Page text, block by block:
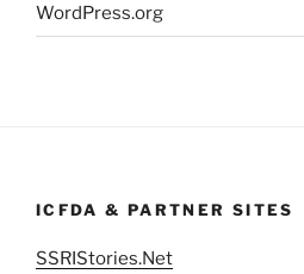
WordPress.org
ICFDA & PARTNER SITES
SSRIStories.Net